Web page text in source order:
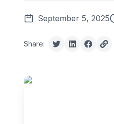
September 5, 2025
Share: